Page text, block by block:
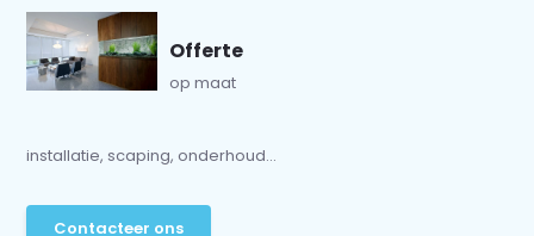
Offerte
op maat
installatie, scaping, onderhoud...
Contacteer ons